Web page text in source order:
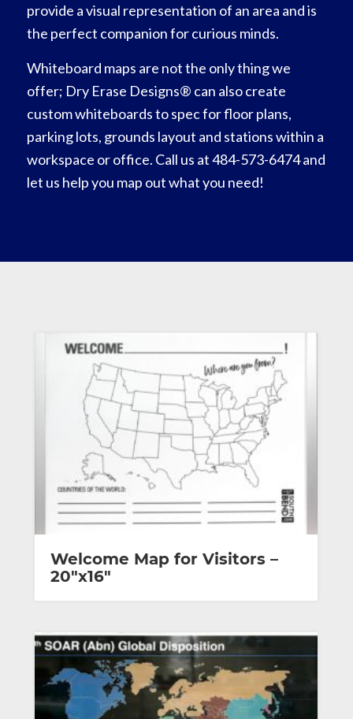
provide a visual representation of an area and is
the perfect companion for curious minds.
Whiteboard maps are not the only thing we
offer; Dry Erase Designs® can also create
custom whiteboards to spec for floor plans,
parking lots, grounds layout and stations within a
workspace or office. Call us at 484-573-6474 and
let us help you map out what you need!
Welcome Map for Visitors –
20″x16″